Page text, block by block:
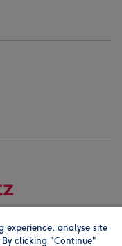
experience, analyse site
clicking "Continue"